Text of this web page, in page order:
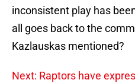
inconsistent play has
all goes back to the
Kazlauskas mentioned?
Next: Raptors have